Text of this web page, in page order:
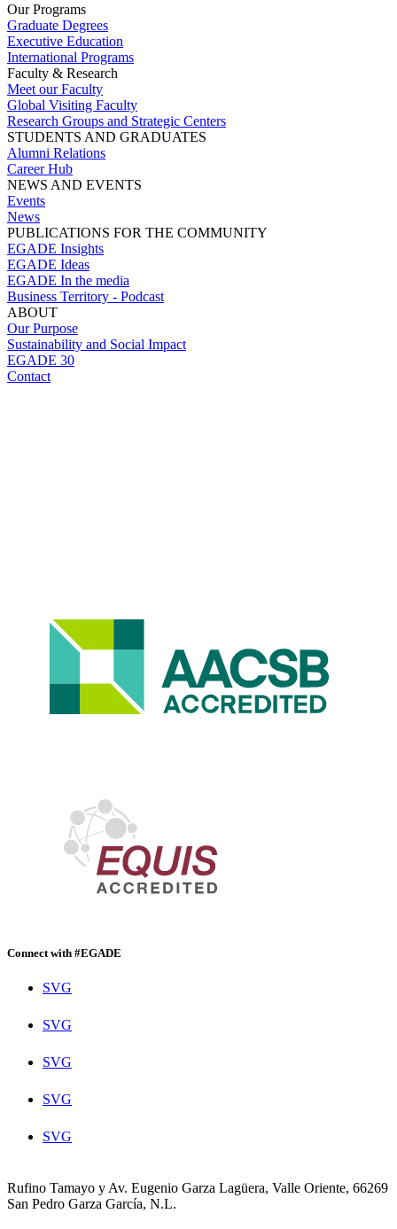
Our Programs
Graduate Degrees
Executive Education
International Programs
Faculty & Research
Meet our Faculty
Global Visiting Faculty
Research Groups and Strategic Centers
STUDENTS AND GRADUATES
Alumni Relations
Career Hub
NEWS AND EVENTS
Events
News
PUBLICATIONS FOR THE COMMUNITY
EGADE Insights
EGADE Ideas
EGADE In the media
Business Territory - Podcast
ABOUT
Our Purpose
Sustainability and Social Impact
EGADE 30
Contact
Connect with #EGADE
SVG
SVG
SVG
SVG
SVG
Rufino Tamayo y Av. Eugenio Garza Lagüera, Valle Oriente, 66269
San Pedro Garza García, N.L.